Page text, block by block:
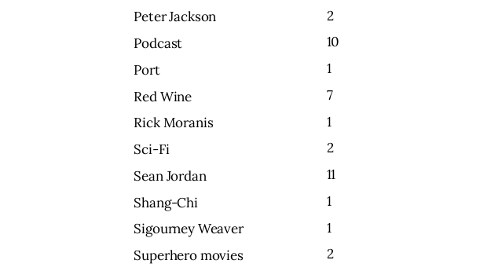
Peter Jackson
2
Podcast
10
Port
1
Red Wine
7
Rick Moranis
1
Sci-Fi
2
Sean Jordan
11
Shang-Chi
1
Sigourney Weaver
1
Superhero movies
2